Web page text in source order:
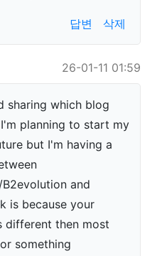
답변 삭제
26-01-11 01:59
sharing which blog
planning to start my
but I'm having a
and
is because your
different then most
something